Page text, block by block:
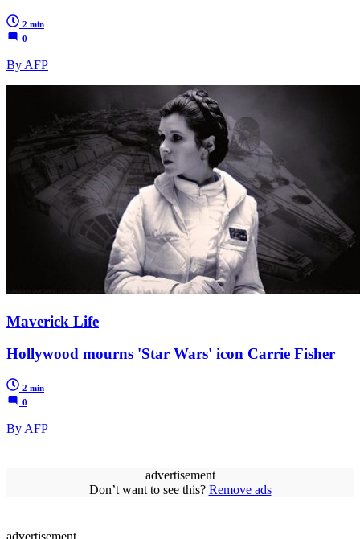
2 min
0
By AFP
Maverick Life
Hollywood mourns 'Star Wars' icon Carrie Fisher
2 min
0
By AFP
advertisement
Don’t want to see this? Remove ads